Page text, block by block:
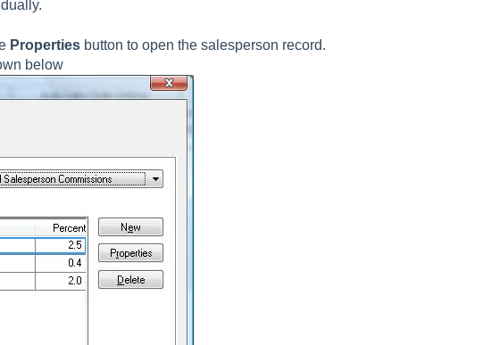
Propertiesbutton to open the salesperson record.
below